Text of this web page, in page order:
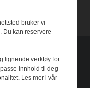
bruker vi
Du kan reservere
lignende verktøy for
innhold til deg
Les mer i vår